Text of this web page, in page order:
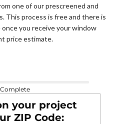
one of our prescreened and
This process is free and there is
you receive your window
price estimate.